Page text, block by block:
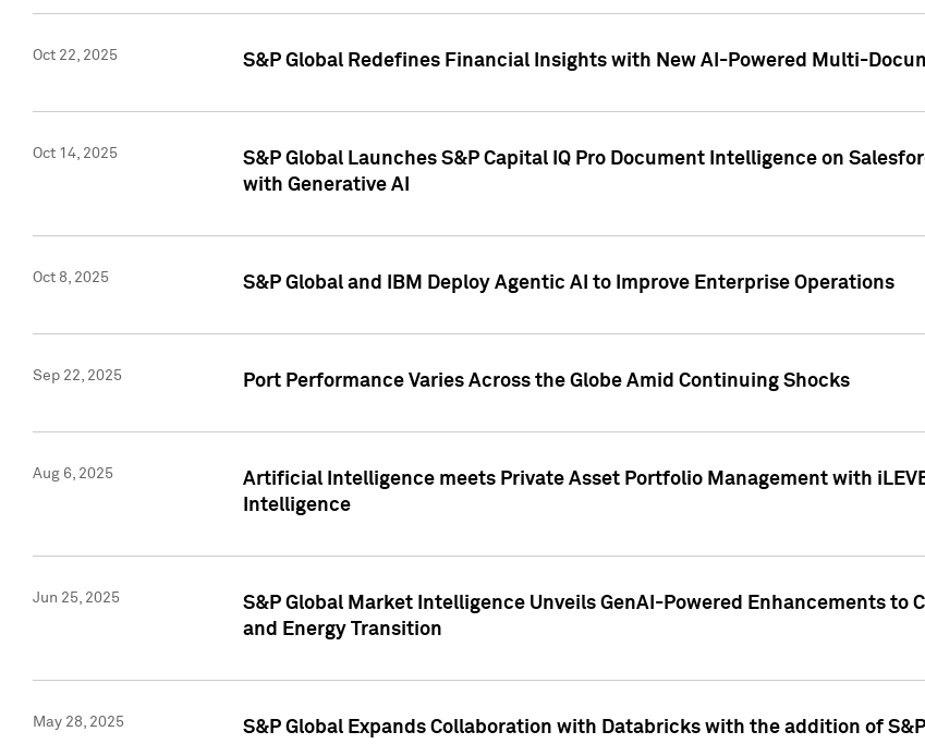
Oct 22, 2025 S&P Global Redefines Financial Insights with New AI-Powered Multi-
Oct 14, 2025
S&P Global Launches S&P Capital IQ Pro Document Intelligence on
with Generative AI
Oct 8, 2025 S&P Global and IBM Deploy Agentic AI to Improve Enterprise Operations
Sep 22, 2025 Port Performance Varies Across the Globe Amid Continuing Shocks
Aug 6, 2025
Artificial Intelligence meets Private Asset Portfolio Management with
Intelligence
Jun 25, 2025
S&P Global Market Intelligence Unveils GenAI-Powered Enhancements to
and Energy Transition
May 28, 2025 S&P Global Expands Collaboration with Databricks with the addition of